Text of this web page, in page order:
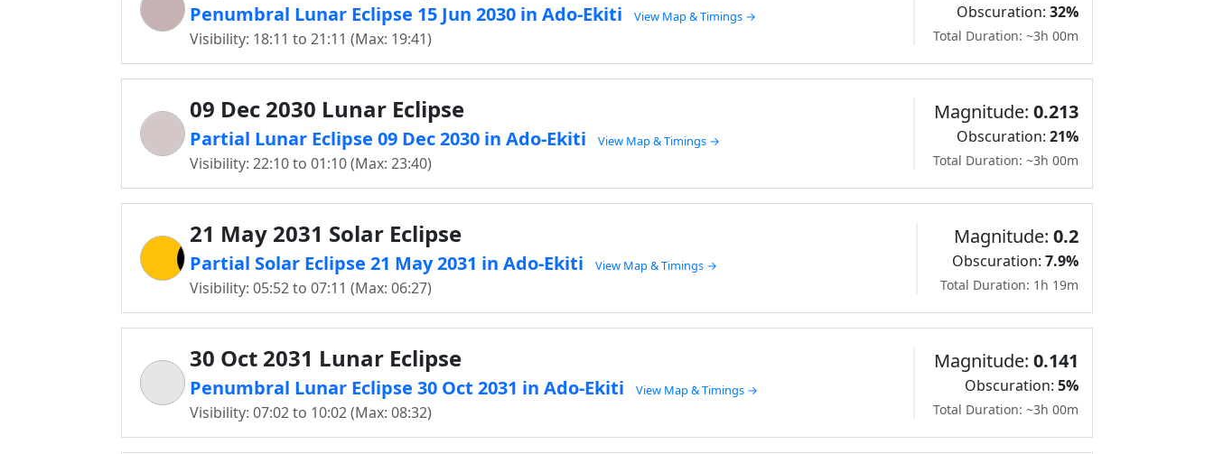
Penumbral Lunar Eclipse 15 Jun 2030 in Ado-Ekiti View Map & Timings →
Visibility: 18:11 to 21:11 (Max: 19:41)
Obscuration: 32%
Total Duration: ~3h 00m
09 Dec 2030 Lunar Eclipse
Partial Lunar Eclipse 09 Dec 2030 in Ado-Ekiti View Map & Timings →
Visibility: 22:10 to 01:10 (Max: 23:40)
Magnitude: 0.213
Obscuration: 21%
Total Duration: ~3h 00m
21 May 2031 Solar Eclipse
Partial Solar Eclipse 21 May 2031 in Ado-Ekiti View Map & Timings →
Visibility: 05:52 to 07:11 (Max: 06:27)
Magnitude: 0.2
Obscuration: 7.9%
Total Duration: 1h 19m
30 Oct 2031 Lunar Eclipse
Penumbral Lunar Eclipse 30 Oct 2031 in Ado-Ekiti View Map & Timings →
Visibility: 07:02 to 10:02 (Max: 08:32)
Magnitude: 0.141
Obscuration: 5%
Total Duration: ~3h 00m